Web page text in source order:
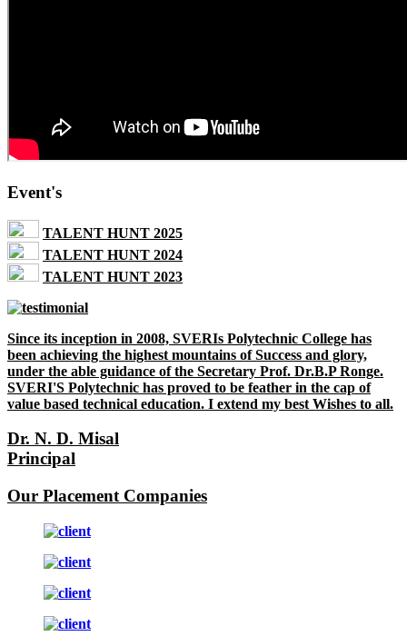
Event's
TALENT HUNT 2025
TALENT HUNT 2024
TALENT HUNT 2023
Since its inception in 2008, SVERIs Polytechnic College has
been achieving the highest mountains of Success and glory,
under the able guidance of the Secretary Prof. Dr.B.P Ronge.
SVERI'S Polytechnic has proved to be feather in the cap of
value based technical education. I extend my best Wishes to all.
Dr. N. D. Misal
Principal
Our Placement Companies